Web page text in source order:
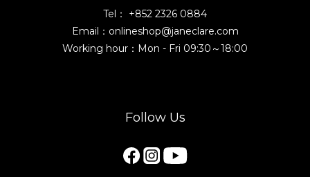
Tel： +852 2326 0884
Email：onlineshop@janeclare.com
Working hour：Mon - Fri 09:30～18:00
Follow Us